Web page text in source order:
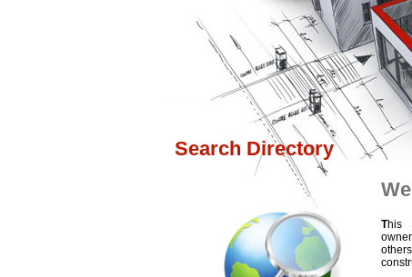
Search Directory
This